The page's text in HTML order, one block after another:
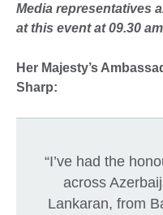
Media representatives
at this event at 09.30
Her Majesty’s
Sharp:
“I’ve had the
across
Lankaran, from